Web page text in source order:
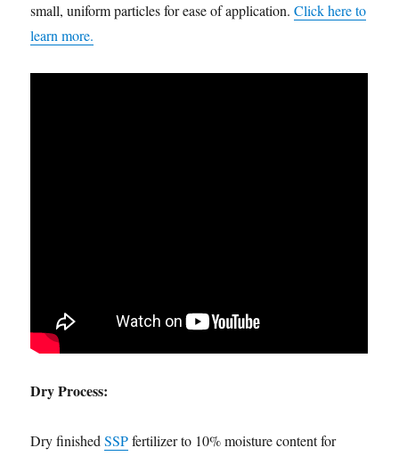
small, uniform particles for ease of application.Click here to
learn more.
Dry Process:
Dry finishedSSPfertilizer to 10% moisture content for